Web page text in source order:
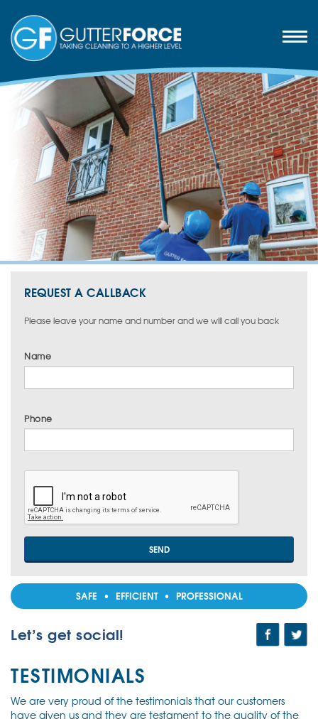
REQUEST A CALLBACK
Please leave your name and number and we will call you back
Name
Phone
SAFE • EFFICIENT • PROFESSIONAL
Let’s get social!
TESTIMONIALS
We are very proud of the testimonials that our customers
have given us and they are testament to the quality of the